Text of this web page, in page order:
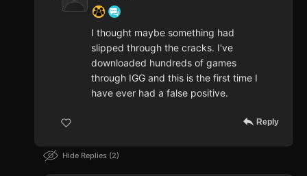
I thought maybe something had
slipped through the cracks. I've
downloaded hundreds of games
through IGG and this is the first time I
have ever had a false positive.
Reply
Hide Replies 2